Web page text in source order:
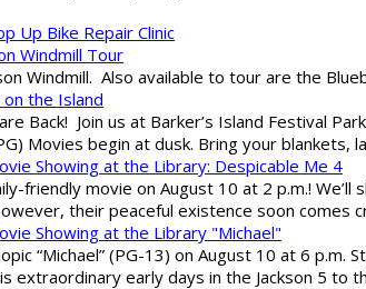
Up Bike Repair Clinic
Windmill Tour
Windmill. Also available to tour are the
the Island
Back! Join us at Barker’s Island Festival
Movies begin at dusk. Bring your
Showing at the Library: Despicable Me 4
friendly movie on August 10 at 2 p.m.!
their peaceful existence soon comes
Showing at the Library "Michael"
“Michael” (PG-13) on August 10 at 6
extraordinary early days in the Jackson 5